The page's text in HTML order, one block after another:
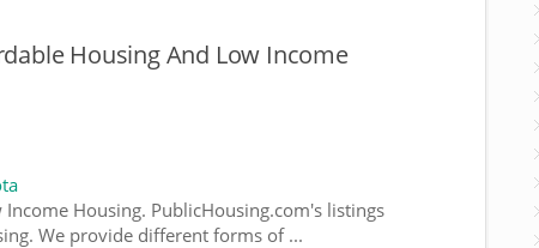
Housing And Low Income
Housing. PublicHousing.com's listings
We provide different forms of ...